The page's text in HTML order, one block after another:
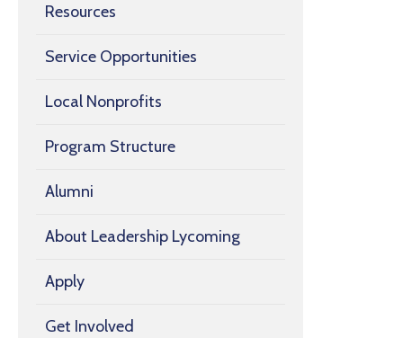
Resources
Service Opportunities
Local Nonprofits
Program Structure
Alumni
About Leadership Lycoming
Apply
Get Involved